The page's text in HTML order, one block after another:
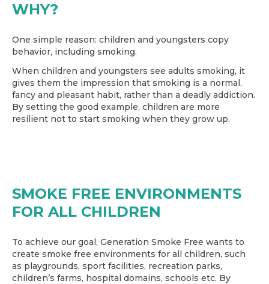
WHY?
One simple reason: children and youngsters copy
behavior, including smoking.
When children and youngsters see adults smoking, it
gives them the impression that smoking is a normal,
fancy and pleasant habit, rather than a deadly addiction.
By setting the good example, children are more
resilient not to start smoking when they grow up.
SMOKE FREE ENVIRONMENTS
FOR ALL CHILDREN
To achieve our goal, Generation Smoke Free wants to
create smoke free environments for all children, such
as playgrounds, sport facilities, recreation parks,
children’s farms, hospital domains, schools etc. By